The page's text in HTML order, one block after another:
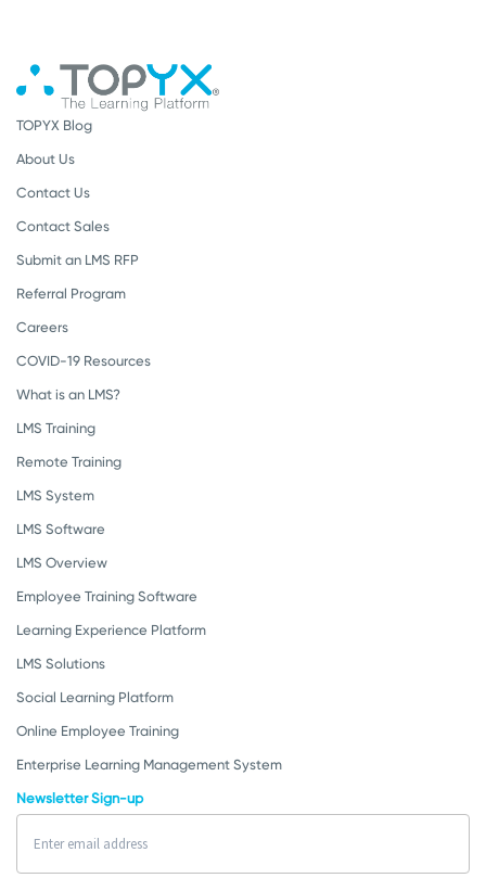
TOPYX Blog
About Us
Contact Us
Contact Sales
Submit an LMS RFP
Referral Program
Careers
COVID-19 Resources
What is an LMS?
LMS Training
Remote Training
LMS System
LMS Software
LMS Overview
Employee Training Software
Learning Experience Platform
LMS Solutions
Social Learning Platform
Online Employee Training
Enterprise Learning Management System
Newsletter Sign-up